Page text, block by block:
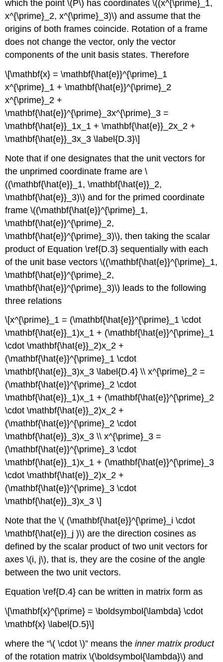
which the point \(P\) has coordinates \((x^{\prime}_1,
x^{\prime}_2, x^{\prime}_3)\) and assume that the
origins of both frames coincide. Rotation of a frame
does not change the vector, only the vector
components of the unit basis states. Therefore
\[\mathbf{x} = \mathbf{\hat{e}}^{\prime}_1
x^{\prime}_1 + \mathbf{\hat{e}}^{\prime}_2
x^{\prime}_2 +
\mathbf{\hat{e}}^{\prime}_3x^{\prime}_3 =
\mathbf{\hat{e}}_1x_1 + \mathbf{\hat{e}}_2x_2 +
\mathbf{\hat{e}}_3x_3 \label{D.3}\]
Note that if one designates that the unit vectors for
the unprimed coordinate frame are \
((\mathbf{\hat{e}}_1, \mathbf{\hat{e}}_2,
\mathbf{\hat{e}}_3)\) and for the primed coordinate
frame \((\mathbf{\hat{e}}^{\prime}_1,
\mathbf{\hat{e}}^{\prime}_2,
\mathbf{\hat{e}}^{\prime}_3)\), then taking the scalar
product of Equation \ref{D.3} sequentially with each
of the unit base vectors \((\mathbf{\hat{e}}^{\prime}_1,
\mathbf{\hat{e}}^{\prime}_2,
\mathbf{\hat{e}}^{\prime}_3)\) leads to the following
three relations
\[x^{\prime}_1 = (\mathbf{\hat{e}}^{\prime}_1 \cdot
\mathbf{\hat{e}}_1)x_1 + (\mathbf{\hat{e}}^{\prime}_1
\cdot \mathbf{\hat{e}}_2)x_2 +
(\mathbf{\hat{e}}^{\prime}_1 \cdot
\mathbf{\hat{e}}_3)x_3 \label{D.4} \\ x^{\prime}_2 =
(\mathbf{\hat{e}}^{\prime}_2 \cdot
\mathbf{\hat{e}}_1)x_1 + (\mathbf{\hat{e}}^{\prime}_2
\cdot \mathbf{\hat{e}}_2)x_2 +
(\mathbf{\hat{e}}^{\prime}_2 \cdot
\mathbf{\hat{e}}_3)x_3 \\ x^{\prime}_3 =
(\mathbf{\hat{e}}^{\prime}_3 \cdot
\mathbf{\hat{e}}_1)x_1 + (\mathbf{\hat{e}}^{\prime}_3
\cdot \mathbf{\hat{e}}_2)x_2 +
(\mathbf{\hat{e}}^{\prime}_3 \cdot
\mathbf{\hat{e}}_3)x_3 \]
Note that the \( (\mathbf{\hat{e}}^{\prime}_i \cdot
\mathbf{\hat{e}}_j )\) are the direction cosines as
defined by the scalar product of two unit vectors for
axes \(i, j\), that is, they are the cosine of the angle
between the two unit vectors.
Equation \ref{D.4} can be written in matrix form as
\[\mathbf{x}^{\prime} = \boldsymbol{\lambda} \cdot
\mathbf{x} \label{D.5}\]
where the “\( \cdot \)” means theinner matrix product
of the rotation matrix \(\boldsymbol{\lambda}\) and